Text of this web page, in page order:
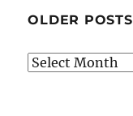
OLDER POSTS
Older